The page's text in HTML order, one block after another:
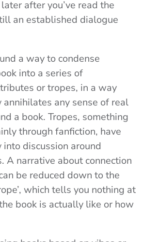
after you’ve read the
an established dialogue
a way to condense
into a series of
or tropes, in a way
any sense of real
a book. Tropes, something
through fanfiction, have
discussion around
A narrative about connection
be reduced down to the
which tells you nothing at
book is actually like or how